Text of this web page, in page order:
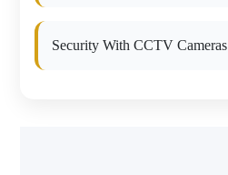
Security With CCTV Cameras